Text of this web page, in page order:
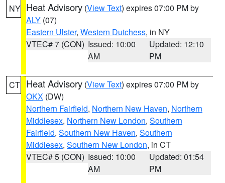
NY Heat Advisory (View Text) expires 07:00 PM by
ALY (07)
Eastern Ulster, Western Dutchess, in NY
VTEC# 7 (CON) Issued: 10:00
AM
Updated: 12:10
PM
CT Heat Advisory (View Text) expires 07:00 PM by
OKX (DW)
Northern Fairfield, Northern New Haven, Northern
Middlesex, Northern New London, Southern
Fairfield, Southern New Haven, Southern
Middlesex, Southern New London, in CT
VTEC# 5 (CON) Issued: 10:00
AM
Updated: 01:54
PM